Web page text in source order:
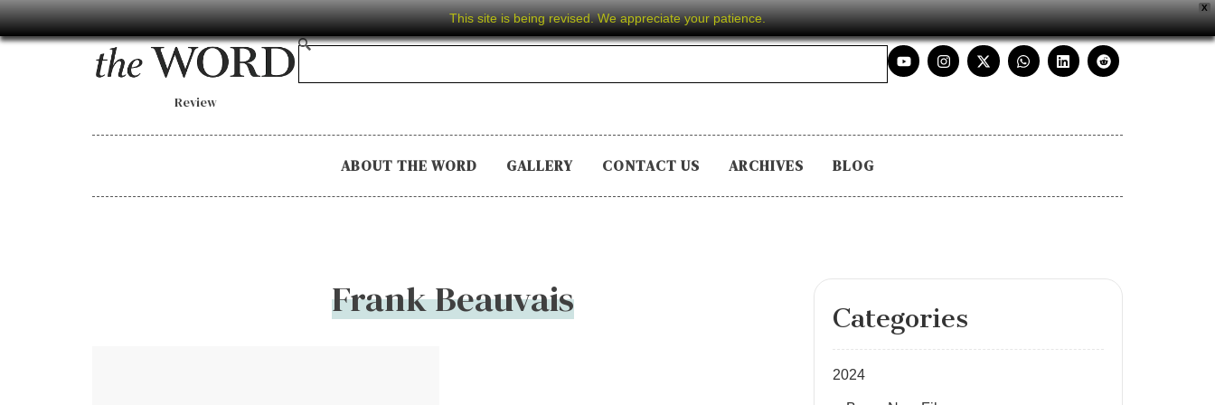
X
This site is being revised. We appreciate your patience.
Review
ABOUT THE WORD GALLERY CONTACT US ARCHIVES BLOG
Frank Beauvais Categories
2024